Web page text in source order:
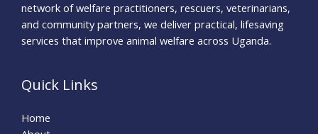
network of welfare practitioners, rescuers, veterinarians,
and community partners, we deliver practical, lifesaving
services that improve animal welfare across Uganda.
Quick Links
Home